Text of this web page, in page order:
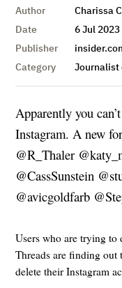
Author
Charissa
Date
6 Jul 2023
Publisher
Category
Journalist
Apparently you
Instagram. A new
@R_Thaler
@CassSunstein
@avicgoldfarb
Users who are trying to
Threads are finding out
delete their Instagram